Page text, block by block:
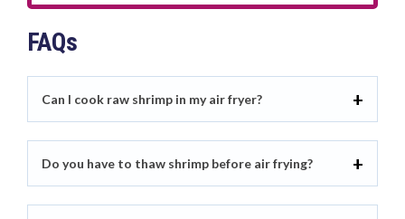
FAQs
Can I cook raw shrimp in my air fryer?
Do you have to thaw shrimp before air frying?